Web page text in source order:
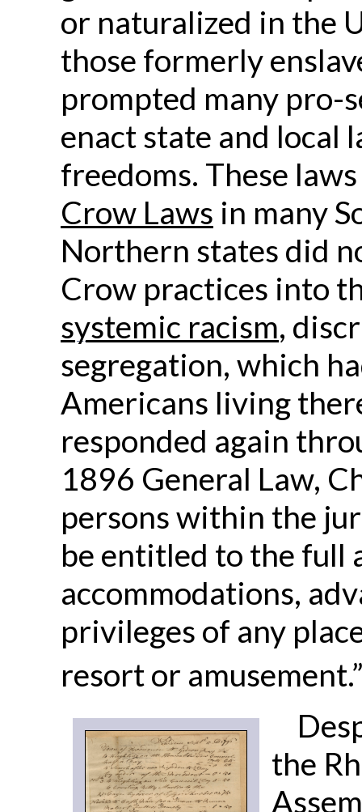
or naturalized in the
those formerly
prompted many pro-
enact state and local
freedoms. These
Crow Laws in many
Northern states did
Crow practices into
systemic racism,
segregation, which
Americans living
responded again
1896 General Law,
persons within the
be entitled to the full
accommodations,
privileges of any
resort or
the